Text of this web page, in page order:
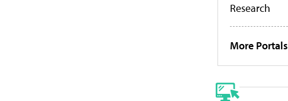
Research
More Portals